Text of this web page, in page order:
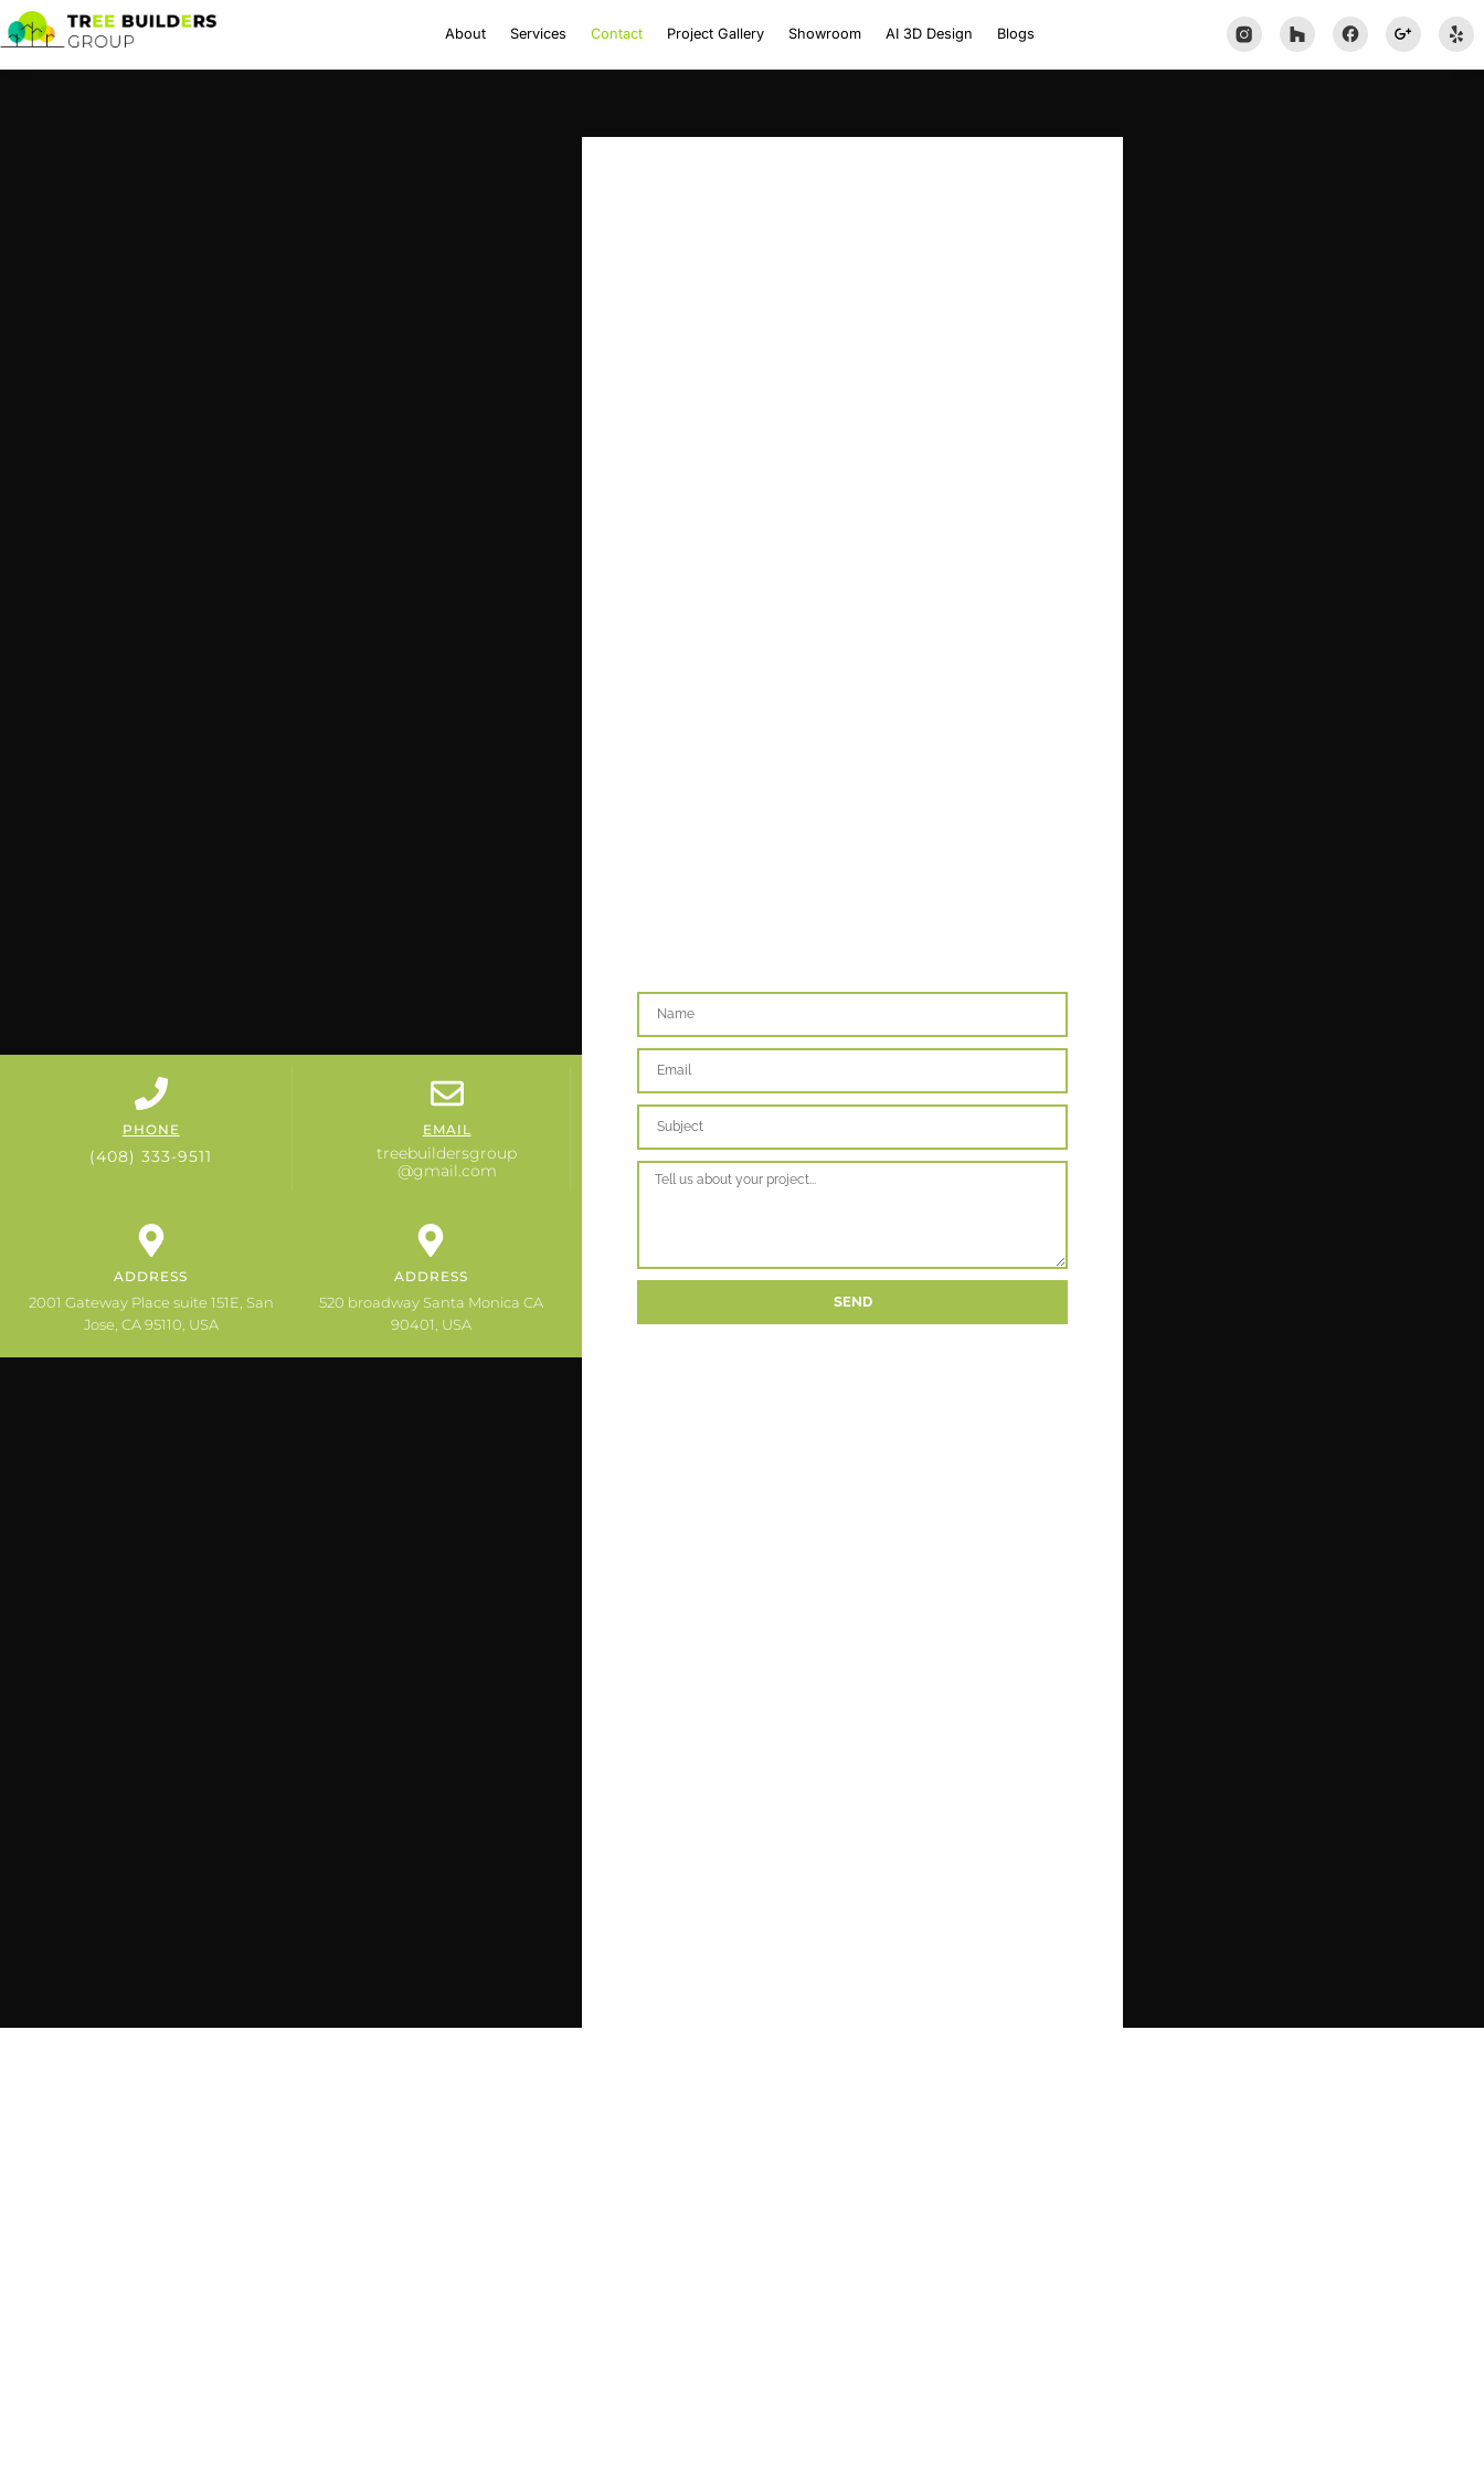
About Services Contact Project Gallery Showroom AI 3D Design Blogs
PHONE
(408) 333-9511
EMAIL
treebuildersgroup
@gmail.com
ADDRESS
2001 Gateway Place suite 151E, San
Jose, CA 95110, USA
ADDRESS
520 broadway Santa Monica CA
90401, USA
SEND